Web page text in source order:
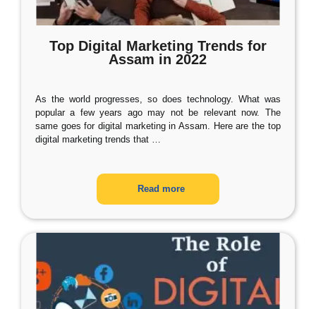
Top Digital Marketing Trends for
Assam in 2022
As the world progresses, so does technology. What was
popular a few years ago may not be relevant now. The
same goes for digital marketing in Assam. Here are the top
digital marketing trends that …
Read more